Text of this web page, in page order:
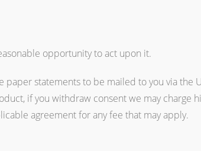
opportunity to act upon it.
statements to be mailed to you via the
if you withdraw consent we may charge
agreement for any fee that may apply.